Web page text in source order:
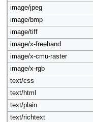
image/jpeg
image/bmp
image/tiff
image/x-freehand
image/x-cmu-raster
image/x-rgb
text/css
text/html
text/plain
text/richtext